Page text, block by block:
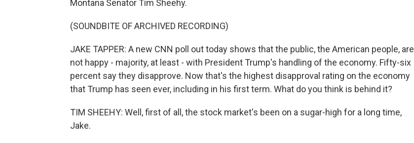
Montana Senator Tim Sheehy.
(SOUNDBITE OF ARCHIVED RECORDING)
JAKE TAPPER: A new CNN poll out today shows that the public, the American people, are
not happy - majority, at least - with President Trump's handling of the economy. Fifty-six
percent say they disapprove. Now that's the highest disapproval rating on the economy
that Trump has seen ever, including in his first term. What do you think is behind it?
TIM SHEEHY: Well, first of all, the stock market's been on a sugar-high for a long time,
Jake.